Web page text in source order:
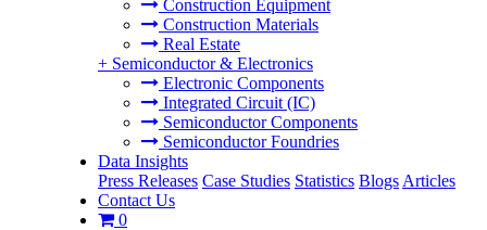
Construction Equipment
Construction Materials
Real Estate
+ Semiconductor & Electronics
Electronic Components
Integrated Circuit (IC)
Semiconductor Components
Semiconductor Foundries
Data Insights
Press Releases Case Studies Statistics Blogs Articles
Contact Us
0